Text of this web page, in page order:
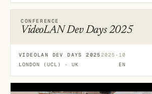
CONFERENCE
VideoLAN Dev Days 2025
VIDEOLAN DEV DAYS 20252025-10
LONDON (UCL) · UK
EN